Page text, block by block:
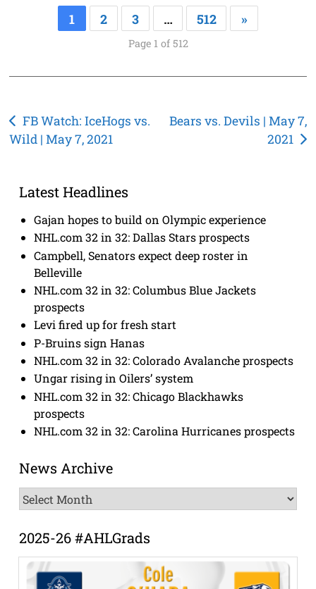
1 2 3 … 512 »
Page 1 of 512
Post
navigation
FB Watch: IceHogs vs.
Wild | May 7, 2021
Bears vs. Devils | May 7,
2021
Latest Headlines
Gajan hopes to build on Olympic experience
NHL.com 32 in 32: Dallas Stars prospects
Campbell, Senators expect deep roster in
Belleville
NHL.com 32 in 32: Columbus Blue Jackets
prospects
Levi fired up for fresh start
P-Bruins sign Hanas
NHL.com 32 in 32: Colorado Avalanche prospects
Ungar rising in Oilers’ system
NHL.com 32 in 32: Chicago Blackhawks
prospects
NHL.com 32 in 32: Carolina Hurricanes prospects
News Archive
News
Archive
2025-26 #AHLGrads